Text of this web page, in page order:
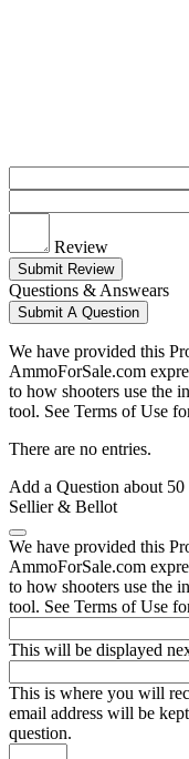
Review
Submit Review
Questions & Answears
Submit A Question
We have provided this
AmmoForSale.com
to how shooters use the
tool. See Terms of Use
There are no entries.
Add a Question about 50
Sellier & Bellot
We have provided this
AmmoForSale.com
to how shooters use the
tool. See Terms of Use
This will be displayed
This is where you will
email address will be
question.